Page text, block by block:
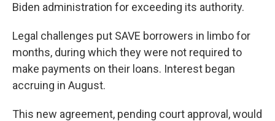
Biden administration for exceeding its authority.
Legal challenges put SAVE borrowers in limbo for
months, during which they were not required to
make payments on their loans. Interest began
accruing in August.
This new agreement, pending court approval, would